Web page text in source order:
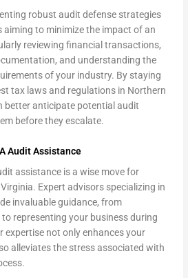
robust audit defense strategies
aiming to minimize the impact of an
reviewing financial transactions,
and understanding the
of your industry. By staying
tax laws and regulations in Northern
better anticipate potential audit
before they escalate.
Audit Assistance
assistance is a wise move for
Expert advisors specializing in
invaluable guidance, from
representing your business during
expertise not only enhances your
alleviates the stress associated with